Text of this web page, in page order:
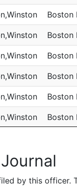
Boston
Boston
Boston
Boston
Boston
Boston
by this officer.